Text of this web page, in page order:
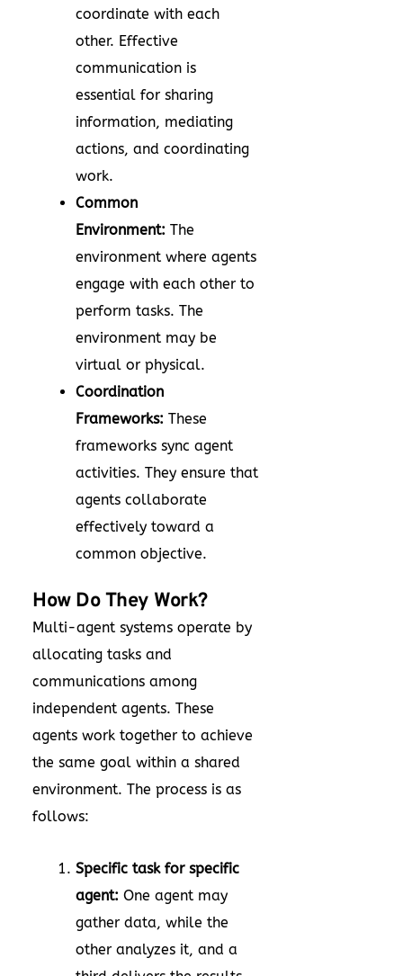
coordinate with each
other. Effective
communication is
essential for sharing
information, mediating
actions, and coordinating
work.
Common
Environment: The
environment where agents
engage with each other to
perform tasks. The
environment may be
virtual or physical.
Coordination
Frameworks: These
frameworks sync agent
activities. They ensure that
agents collaborate
effectively toward a
common objective.
How Do They Work?
Multi-agent systems operate by
allocating tasks and
communications among
independent agents. These
agents work together to achieve
the same goal within a shared
environment. The process is as
follows:
Specific task for specific
agent: One agent may
gather data, while the
other analyzes it, and a